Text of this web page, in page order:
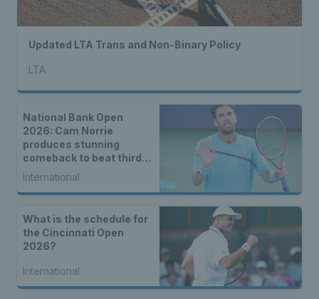
Updated LTA Trans and Non-Binary Policy
LTA
National Bank Open
2026: Cam Norrie
produces stunning
comeback to beat third
seed Alex de Minaur
International
What is the schedule for
the Cincinnati Open
2026?
International